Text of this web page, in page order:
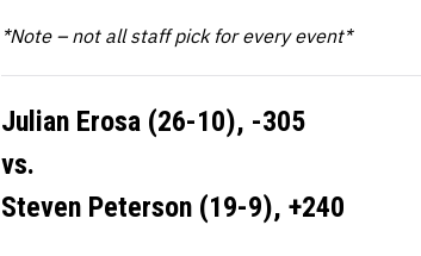
*Note – not all staff pick for every event*
Julian Erosa (26-10), -305
vs.
Steven Peterson (19-9), +240